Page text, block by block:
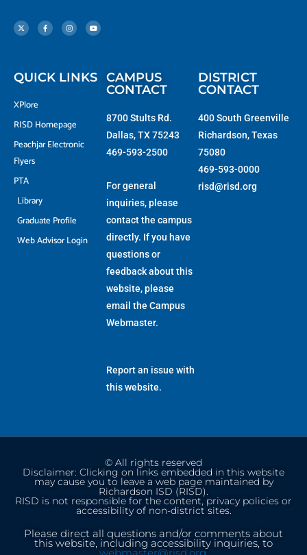
t
w
i
c
e
b
s
t
a
u
t
u
QUICK LINKS
XPlore
RISD Homepage
Peachjar Electronic
Flyers
PTA
Library
Graduate Profile
Web Advisor Login
CAMPUS
CONTACT
8700 Stults Rd.
Dallas, TX 75243
469-593-2500
For general
inquiries, please
contact the campus
directly. If you have
questions or
feedback about this
website, please
email the Campus
Webmaster.
Report an issue with
this website.
DISTRICT
CONTACT
400 South Greenville
Richardson, Texas
75080
469-593-0000
risd@risd.org
© All rights reserved
Disclaimer: Clicking on links embedded in this website
may cause you to leave a web page maintained by
Richardson ISD (RISD).
RISD is not responsible for the content, privacy policies or
accessibility of non-district sites.
Please direct all questions and/or comments about
this website, including accessibility inquiries, to